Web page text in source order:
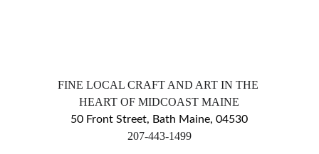
50 Front Street, Bath Maine, 04530
​207-443-1499
FINE LOCAL CRAFT AND ART IN THE
HEART OF MIDCOAST MAINE